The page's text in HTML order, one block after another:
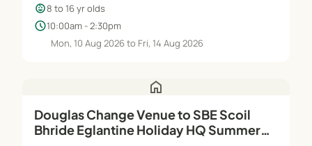
child_care8 to 16 yr olds
schedule10:00am - 2:30pm
Mon, 10 Aug 2026 to Fri, 14 Aug 2026
home
Douglas Change Venue to SBE Scoil
Bhride Eglantine Holiday HQ Summer